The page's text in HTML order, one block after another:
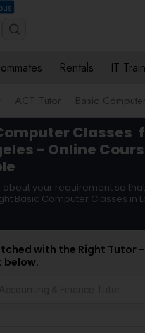
Rentals IT
ACT Tutor Basic
Classes
- Online
about your requirement so
Basic Computer Classes in
with the Right Tutor
below.